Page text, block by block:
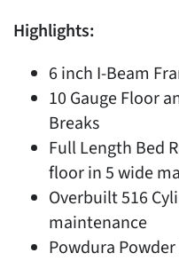
Highlights:
6 inch I-Beam
10 Gauge Floor
Breaks
Full Length Bed
floor in 5 wide
Overbuilt 516
maintenance
Powdura